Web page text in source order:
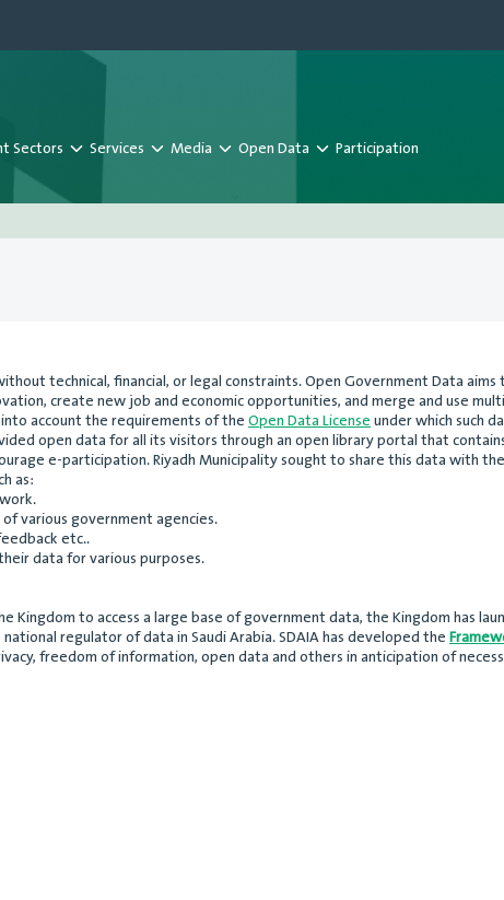
Sectors Services Media Open Data Participation
technical, financial, or legal constraints. Open Government Data
create new job and economic opportunities, and merge and use
account the requirements of theOpen Data Licenseunder which such
open data for all its visitors through an open library portal that
e-participation. Riyadh Municipality sought to share this data with
as:
various government agencies.
etc..
data for various purposes.
Kingdom to access a large base of government data, the Kingdom has
regulator of data in Saudi Arabia. SDAIA has developed the
freedom of information, open data and others in anticipation of